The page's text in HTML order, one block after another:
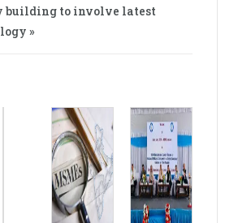
building to involve latest
»